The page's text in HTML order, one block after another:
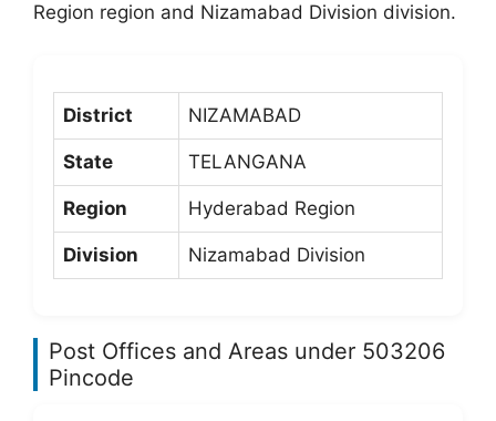
Region region and Nizamabad Division division.
District NIZAMABAD
State TELANGANA
Region Hyderabad Region
Division Nizamabad Division
Post Offices and Areas under 503206
Pincode